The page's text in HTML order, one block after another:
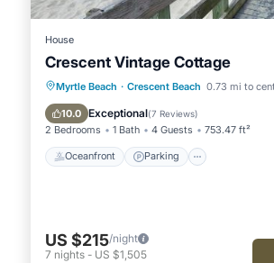
House
Crescent Vintage Cottage
Myrtle Beach · Crescent Beach 0.73 mi to
10.0 Exceptional(7 Reviews)
2 Bedrooms 1 Bath 4 Guests 753.47 ft²
Oceanfront Parking
Oceanfront Parking
Balcony/Terrace
US $215/night
7 nights - US $1,505